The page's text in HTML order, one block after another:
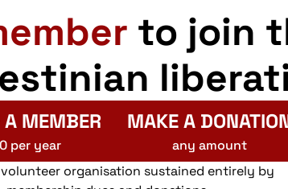
to join
A MEMBER
per year
MAKE A
any amount
volunteer organisation sustained entirely by